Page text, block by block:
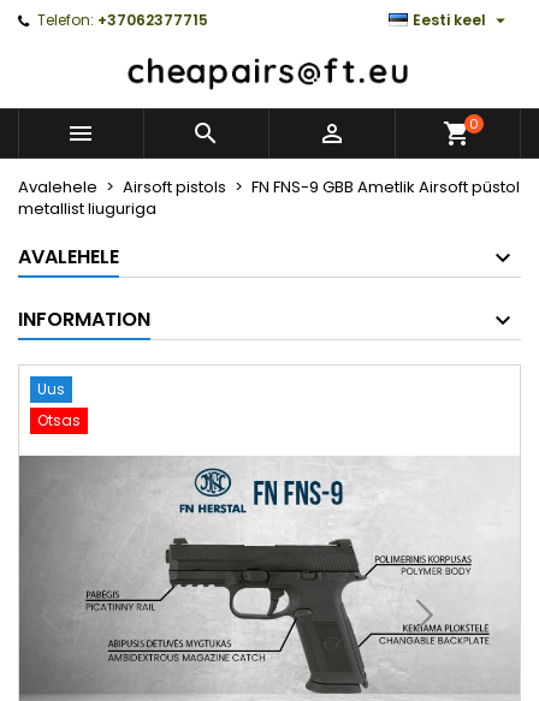
Telefon: +37062377715 Eesti keel 
   0
Avalehele Airsoft pistols
FN FNS-9 GBB Ametlik Airsoft püstol
metallist liuguriga
AVALEHELE
INFORMATION
Uus
Otsas